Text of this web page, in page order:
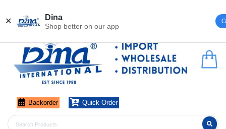
✕ Dina
Shop better on our app
Backorder Quick Order